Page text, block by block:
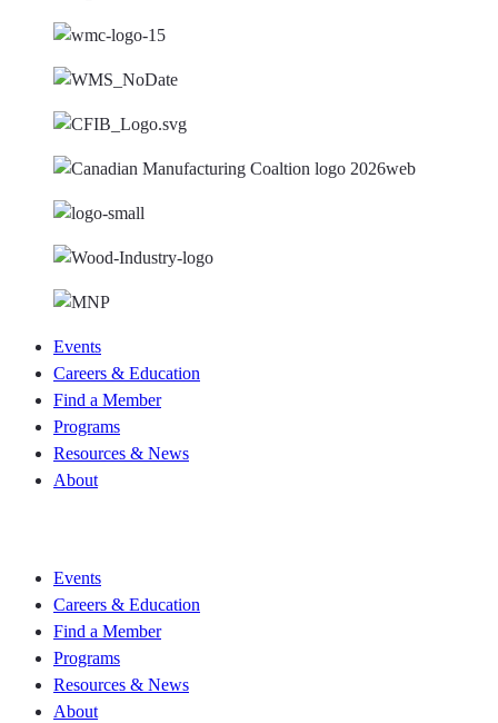
Events
Careers & Education
Find a Member
Programs
Resources & News
About
Events
Careers & Education
Find a Member
Programs
Resources & News
About